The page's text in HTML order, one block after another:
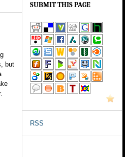
but
SUBMIT THIS PAGE
RSS